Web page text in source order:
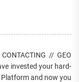
// GEO
invested your hard-
and now you